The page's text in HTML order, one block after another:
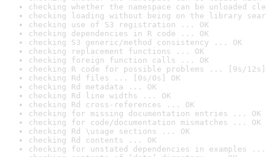
checking whether the namespace can be unloaded
checking loading without being on the library
checking use of S3 registration ... OK
checking dependencies in R code ... OK
checking S3 generic/method consistency ... OK
checking replacement functions ... OK
checking foreign function calls ... OK
checking R code for possible problems ... [9s/12s]
checking Rd files ... [0s/0s] OK
checking Rd metadata ... OK
checking Rd line widths ... OK
checking Rd cross-references ... OK
checking for missing documentation entries ... OK
checking for code/documentation mismatches ... OK
checking Rd \usage sections ... OK
checking Rd contents ... OK
checking for unstated dependencies in examples ...